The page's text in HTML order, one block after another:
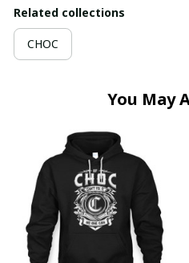
Related collections
CHOC
You May